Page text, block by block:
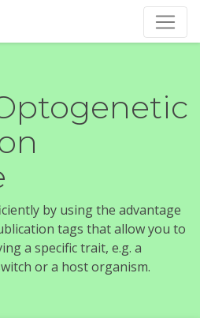
by using the advantage
tags that allow you to
a specific trait, e.g. a
or a host organism.